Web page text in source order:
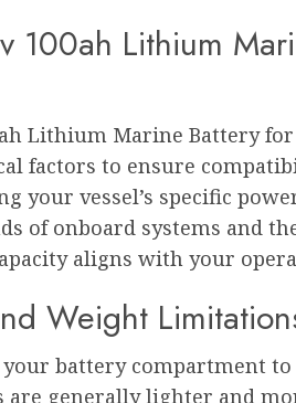
100ah Lithium
Lithium Marine Battery
factors to ensure
your vessel’s specific
of onboard systems and
aligns with your
Weight
your battery compartment
generally lighter and